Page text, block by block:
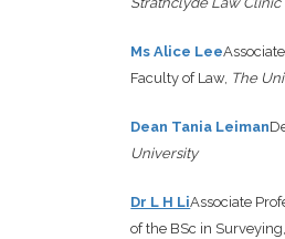
Ms Alice Lee
Faculty of Law, The
Dean Tania Leiman
University
Dr L H LiAssociate
of the BSc in